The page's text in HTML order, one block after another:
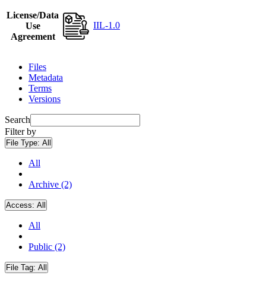
License/Data
Use
Agreement
IIL-1.0
Files
Metadata
Terms
Versions
Search
Filter by
File Type: All
All
Archive (2)
Access: All
All
Public (2)
File Tag: All